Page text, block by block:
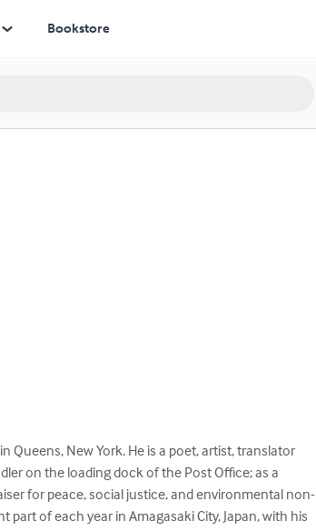
Bookstore
Queens, New York. He is a poet, artist, translator
on the loading dock of the Post Office; as a
for peace, social justice, and environmental non-
of each year in Amagasaki City, Japan, with his